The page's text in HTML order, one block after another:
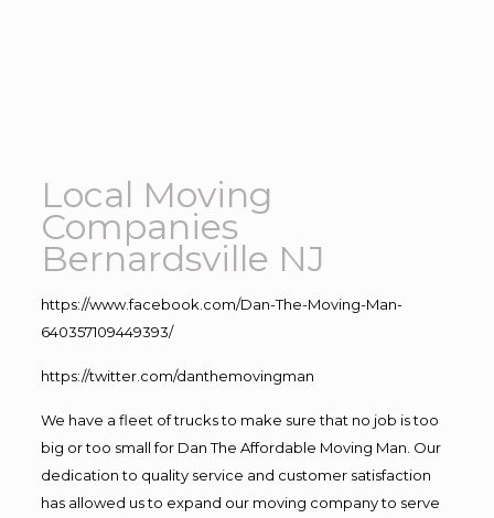
Local Moving
Companies
Bernardsville NJ
https://www.facebook.com/Dan-The-Moving-Man-
640357109449393/
https://twitter.com/danthemovingman
We have a fleet of trucks to make sure that no job is too
big or too small for Dan The Affordable Moving Man. Our
dedication to quality service and customer satisfaction
has allowed us to expand our moving company to serve